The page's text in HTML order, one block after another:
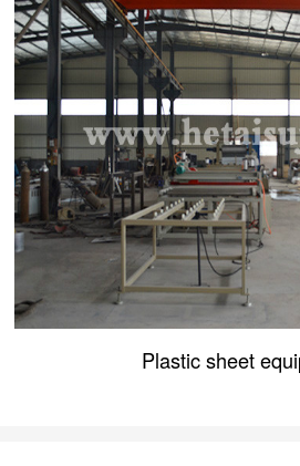
Plastic sheet